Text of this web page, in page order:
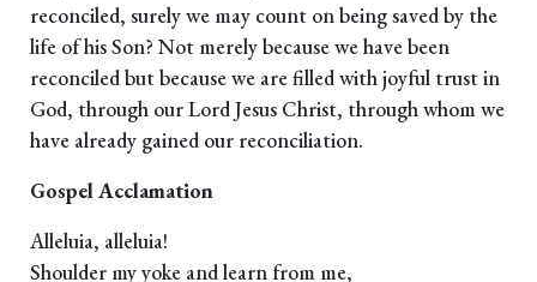
reconciled, surely we may count on being saved by the
life of his Son? Not merely because we have been
reconciled but because we are filled with joyful trust in
God, through our Lord Jesus Christ, through whom we
have already gained our reconciliation.
Gospel Acclamation
Alleluia, alleluia!
Shoulder my yoke and learn from me,